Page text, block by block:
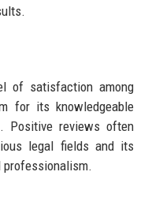
of satisfaction among
for its knowledgeable
Positive reviews often
legal fields and its